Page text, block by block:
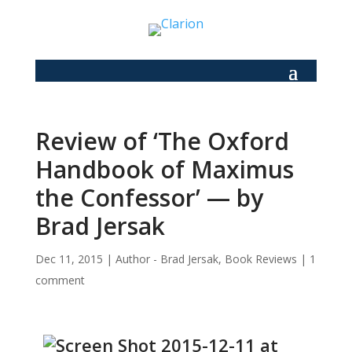
Review of ‘The Oxford
Handbook of Maximus
the Confessor’ — by
Brad Jersak
Dec 11, 2015 | Author - Brad Jersak, Book Reviews | 1
comment